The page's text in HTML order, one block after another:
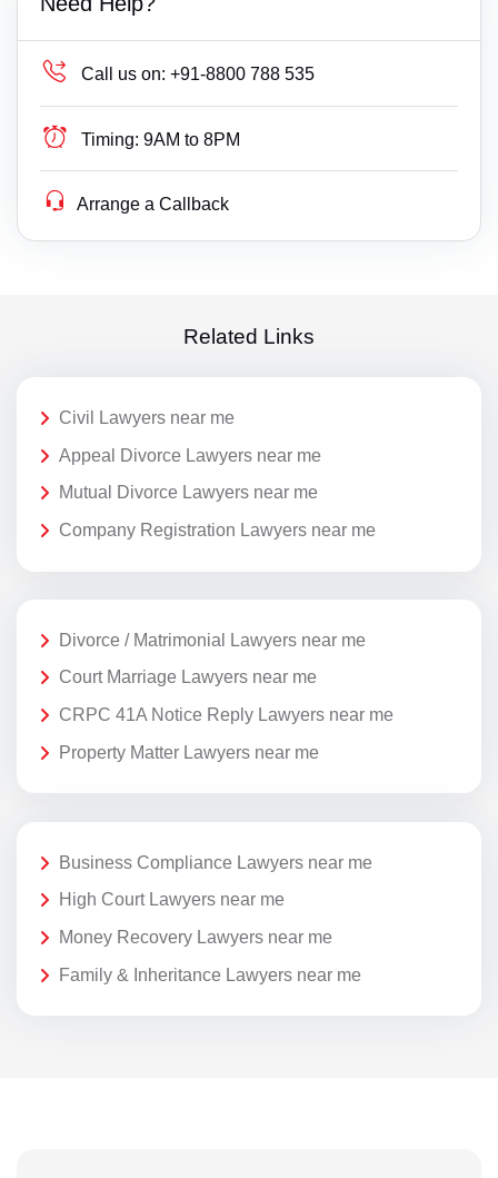
Call us on: +91-8800 788 535
Timing: 9AM to 8PM
Arrange a Callback
Related Links
Civil Lawyers near me
Appeal Divorce Lawyers near me
Mutual Divorce Lawyers near me
Company Registration Lawyers near me
Divorce / Matrimonial Lawyers near me
Court Marriage Lawyers near me
CRPC 41A Notice Reply Lawyers near me
Property Matter Lawyers near me
Business Compliance Lawyers near me
High Court Lawyers near me
Money Recovery Lawyers near me
Family & Inheritance Lawyers near me